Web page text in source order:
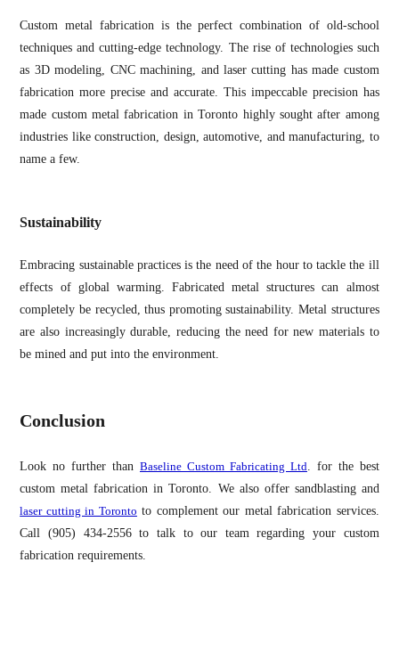
Custom metal fabrication is the perfect combination of old-school
techniques and cutting-edge technology. The rise of technologies such
as 3D modeling, CNC machining, and laser cutting has made custom
fabrication more precise and accurate. This impeccable precision has
made custom metal fabrication in Toronto highly sought after among
industries like construction, design, automotive, and manufacturing, to
name a few.
Sustainability
Embracing sustainable practices is the need of the hour to tackle the ill
effects of global warming. Fabricated metal structures can almost
completely be recycled, thus promoting sustainability. Metal structures
are also increasingly durable, reducing the need for new materials to
be mined and put into the environment.
Conclusion
Look no further thanBaseline Custom Fabricating Ltd . for the best
custom metal fabrication in Toronto. We also offer sandblasting and
laser cutting in Toronto to complement our metal fabrication services.
Call (905) 434-2556 to talk to our team regarding your custom
fabrication requirements.